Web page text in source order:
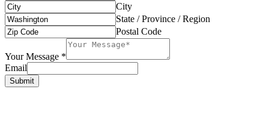
City
State / Province / Region
Postal Code
Your Message *
Email
Submit